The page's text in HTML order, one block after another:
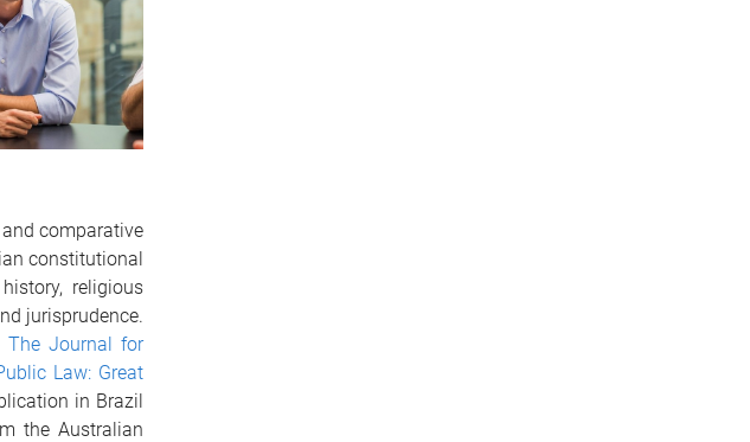
comparative
constitutional
religious
jurisprudence.
The Journal for
Law: Great
in Brazil
the Australian